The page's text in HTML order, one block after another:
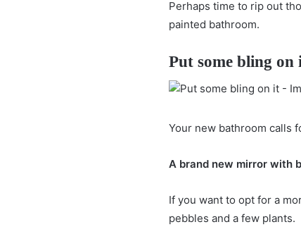
Perhaps time to rip out
painted bathroom.
Put some bling on
Your new bathroom calls
A brand new mirror with
If you want to opt for a
pebbles and a few plants.